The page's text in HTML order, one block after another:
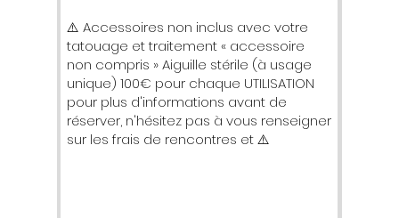
⚠️ Accessoires non inclus avec votre
tatouage et traitement « accessoire
non compris » Aiguille stérile (à usage
unique) 100€ pour chaque UTILISATION
pour plus d'informations avant de
réserver, n'hésitez pas à vous renseigner
sur les frais de rencontres et ⚠️